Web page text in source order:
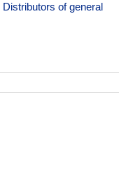
of general